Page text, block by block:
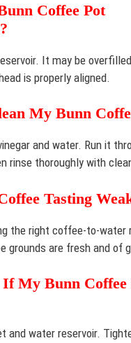
Coffee Pot
It may be
is properly aligned.
My Bunn
and water. Run it
rinse thoroughly with
Tasting
the right coffee-to-water
grounds are fresh and of
If My Bunn
and water reservoir.